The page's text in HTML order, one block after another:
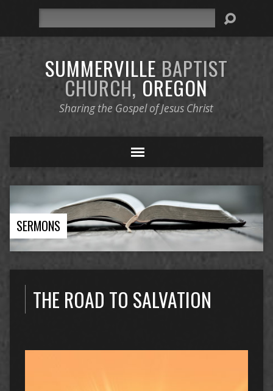
SUMMERVILLE BAPTIST
CHURCH, OREGON
Sharing the Gospel of Jesus Christ
SERMONS
THE ROAD TO SALVATION